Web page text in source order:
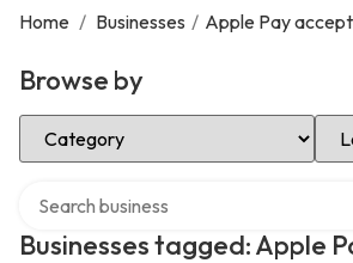
Home / Businesses / Apple Pay
Browse by
Select Category
Businesses tagged: Apple